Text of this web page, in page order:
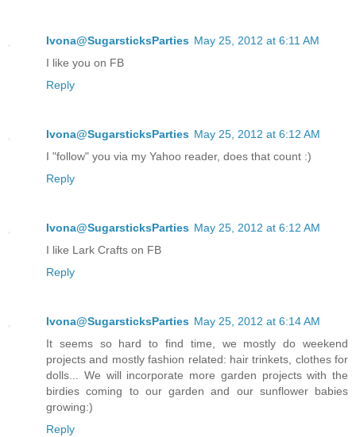
Ivona@SugarsticksParties May 25, 2012 at 6:11 AM
I like you on FB
Reply
Ivona@SugarsticksParties May 25, 2012 at 6:12 AM
I "follow" you via my Yahoo reader, does that count :)
Reply
Ivona@SugarsticksParties May 25, 2012 at 6:12 AM
I like Lark Crafts on FB
Reply
Ivona@SugarsticksParties May 25, 2012 at 6:14 AM
It seems so hard to find time, we mostly do weekend
projects and mostly fashion related: hair trinkets, clothes for
dolls... We will incorporate more garden projects with the
birdies coming to our garden and our sunflower babies
growing:)
Reply